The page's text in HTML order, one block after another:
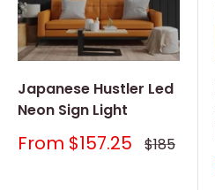
Japanese Hustler Led
Neon Sign Light
Sale
From $157.25 Regular
price
$185